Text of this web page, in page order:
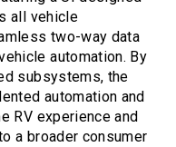
all vehicle
two-way data
automation. By
subsystems, the
automation and
RV experience and
a broader consumer